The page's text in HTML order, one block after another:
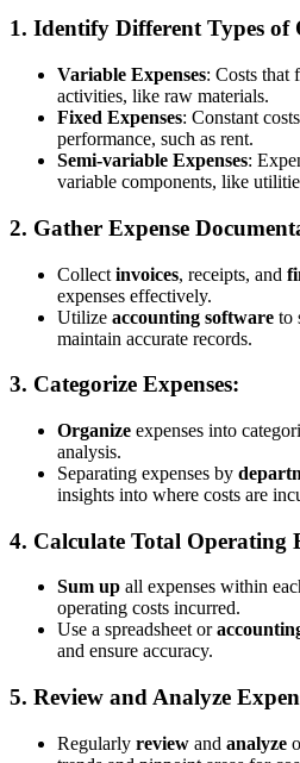
1. Identify Different Types of
Variable Expenses: Costs that
activities, like raw materials.
Fixed Expenses: Constant
performance, such as rent.
Semi-variable Expenses:
variable components, like
2. Gather Expense
Collect invoices, receipts, and
expenses effectively.
Utilize accounting software to
maintain accurate records.
3. Categorize Expenses:
Organize expenses into
analysis.
Separating expenses by
insights into where costs are
4. Calculate Total Operating
Sum up all expenses within
operating costs incurred.
Use a spreadsheet or
and ensure accuracy.
5. Review and Analyze
Regularly review and analyze